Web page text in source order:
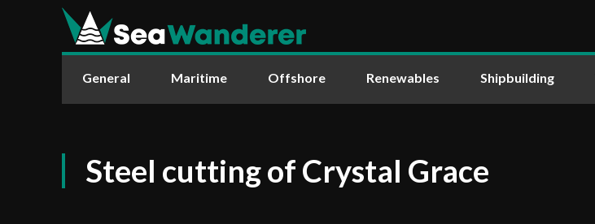
General Maritime Offshore Renewables Shipbuilding
Steel cutting of Crystal Grace